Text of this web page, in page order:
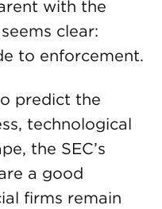
with the
clear:
to enforcement.
predict the
technological
the SEC’s
a good
firms remain